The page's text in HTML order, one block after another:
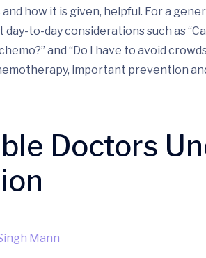
how it is given, helpful. For a
to-day considerations such as
and “Do I have to avoid
important prevention
Doctors